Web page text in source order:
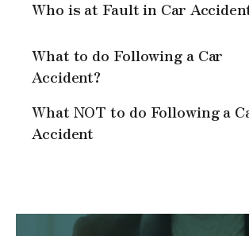
Who is at Fault in Car
What to do Following a Car
Accident?
What NOT to do Following a
Accident